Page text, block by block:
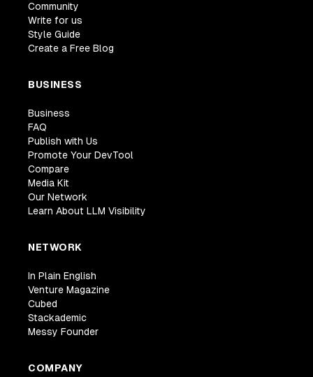
Community
Write for us
Style Guide
Create a Free Blog
BUSINESS
Business
FAQ
Publish with Us
Promote Your DevTool
Compare
Media Kit
Our Network
Learn About LLM Visibility
NETWORK
In Plain English
Venture Magazine
Cubed
Stackademic
Messy Founder
COMPANY